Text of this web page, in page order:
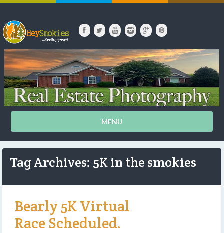
MENU
Tag Archives: 5K in the smokies
Bearly 5K Virtual
Race Scheduled.